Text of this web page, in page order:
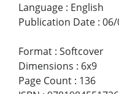
Language : English
Publication Date :
Format : Softcover
Dimensions : 6x9
Page Count : 136